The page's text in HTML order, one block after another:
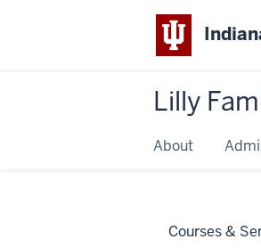
Lilly
About
Courses &